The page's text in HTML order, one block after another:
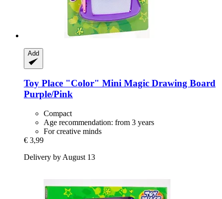
Add
Toy Place "Color" Mini Magic Drawing Board
Purple/Pink
Compact
Age recommendation: from 3 years
For creative minds
€ 3,99
Delivery by August 13